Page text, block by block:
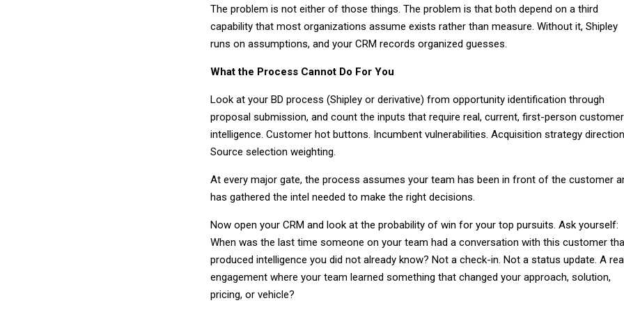
The problem is not either of those things. The problem is that both depend on a third
capability that most organizations assume exists rather than measure. Without it, Shipley
runs on assumptions, and your CRM records organized guesses.
What the Process Cannot Do For You
Look at your BD process (Shipley or derivative) from opportunity identification through
proposal submission, and count the inputs that require real, current, first-person customer
intelligence. Customer hot buttons. Incumbent vulnerabilities. Acquisition strategy
Source selection weighting.
At every major gate, the process assumes your team has been in front of the customer
has gathered the intel needed to make the right decisions.
Now open your CRM and look at the probability of win for your top pursuits. Ask yourself:
When was the last time someone on your team had a conversation with this customer
produced intelligence you did not already know? Not a check-in. Not a status update. A real
engagement where your team learned something that changed your approach, solution,
pricing, or vehicle?